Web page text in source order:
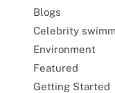
Blogs
Celebrity
Environment
Featured
Getting Started